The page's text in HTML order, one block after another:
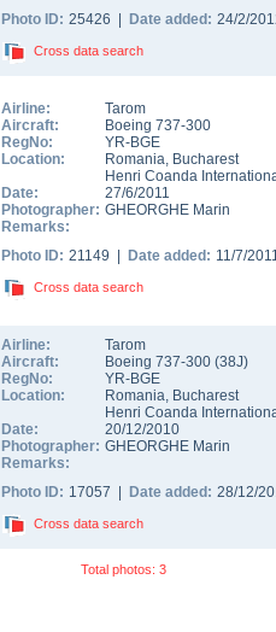
Photo ID: 25426 | Date added: 24/2/
Cross data search
Airline:
Tarom
Aircraft:
Boeing 737-300
RegNo:
YR-BGE
Location:
Romania, Bucharest
Henri Coanda
Date:
27/6/2011
Photographer: GHEORGHE Marin
Remarks:
Photo ID: 21149 | Date added: 11/7/
Cross data search
Airline:
Tarom
Aircraft:
Boeing 737-300 (38J)
RegNo:
YR-BGE
Location:
Romania, Bucharest
Henri Coanda
Date:
20/12/2010
Photographer: GHEORGHE Marin
Remarks:
Photo ID: 17057 | Date added: 28/12/
Cross data search
Total photos: 3